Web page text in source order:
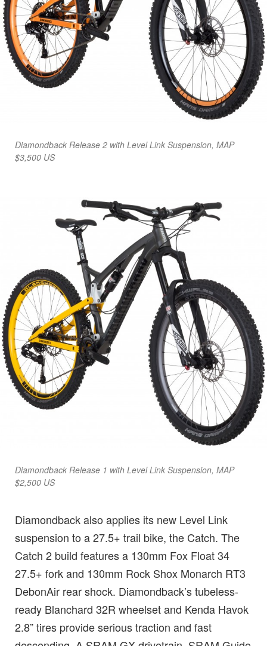
Diamondback Release 2 with Level Link Suspension, MAP
$3,500 US
Diamondback Release 1 with Level Link Suspension, MAP
$2,500 US
Diamondback also applies its new Level Link
suspension to a 27.5+ trail bike, the Catch. The
Catch 2 build features a 130mm Fox Float 34
27.5+ fork and 130mm Rock Shox Monarch RT3
DebonAir rear shock. Diamondback’s tubeless-
ready Blanchard 32R wheelset and Kenda Havok
2.8” tires provide serious traction and fast